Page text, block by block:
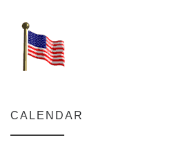
CALENDAR